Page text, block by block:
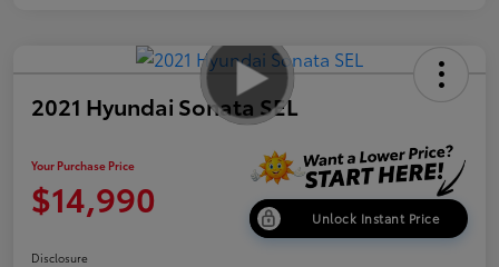
2021 Hyundai Sonata SEL
Your Purchase Price
$14,990 Unlock Instant Price
Disclosure